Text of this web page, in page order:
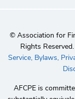
© Association for
Rights
Service, Bylaws,
AFCPE is